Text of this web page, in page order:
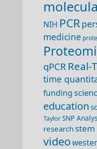
NIH PCR
medicine
qPCR Real-
time
funding
education
TaylorSNP
research stem
video